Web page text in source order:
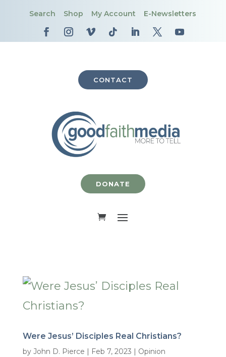
Search Shop My Account E-Newsletters
CONTACT
DONATE
Were Jesus’ Disciples Real Christians?
by John D. Pierce | Feb 7, 2023 | Opinion